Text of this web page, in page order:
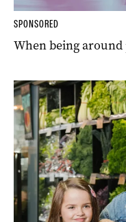
SPONSORED
When being